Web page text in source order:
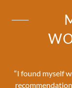
“I found myself